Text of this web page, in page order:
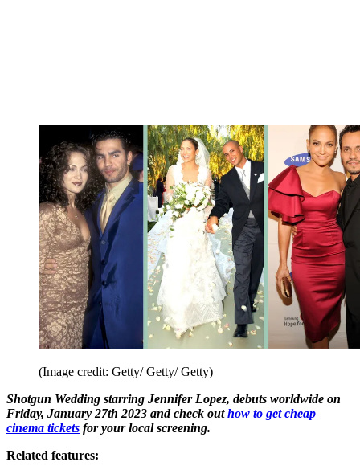
(Image credit: Getty/ Getty/ Getty)
Shotgun Wedding starring Jennifer Lopez, debuts worldwide on
Friday, January 27th 2023 and check outhow to get cheap
cinema tickets for your local screening.
Related features: